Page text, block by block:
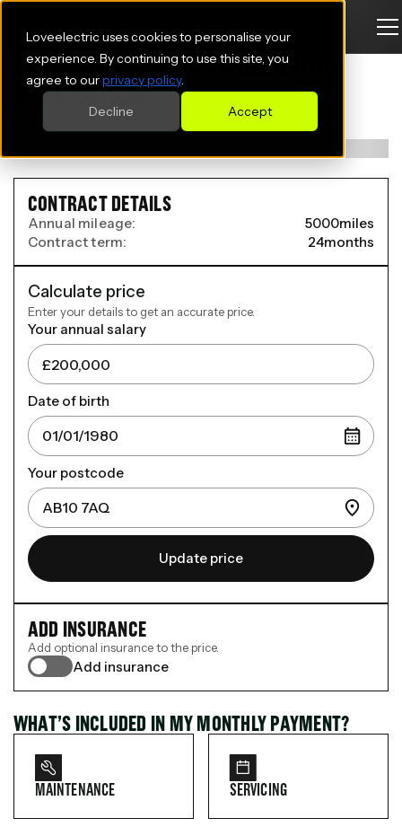
Loveelectric uses cookies to personalise your
experience. By continuing to use this site, you
agree to ourprivacy policy.
Accept
Decline
FIAT GRANDE PANDA ELECTRIC
HATCHBACK
83kW La Prima 44kWh 5dr Auto
WHAT’S INCLUDED IN MY MONTHLY PAYMENT?
MAINTENANCE SERVICING
CONTRACT DETAILS
Annual mileage: 5000miles
Contract term:
24months
Calculate price
Enter your details to get an accurate price.
Your annual salary
Date of birth
Your postcode
Update price
ADD INSURANCE
Add optional insurance to the price.
Add insurance